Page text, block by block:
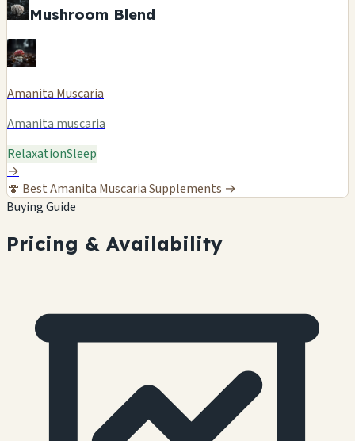
Mushroom Blend
Amanita Muscaria
Amanita muscaria
RelaxationSleep
→
🍄 Best Amanita Muscaria Supplements →
Buying Guide
Pricing & Availability